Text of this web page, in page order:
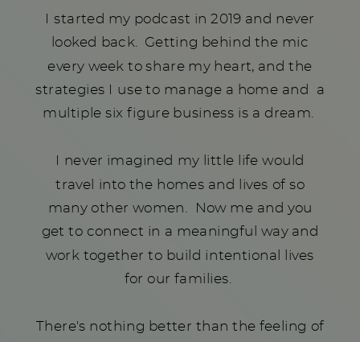
I started my podcast in 2019 and never
looked back. Getting behind the mic
every week to share my heart, and the
strategies I use to manage a home and a
multiple six figure business is a dream.
I never imagined my little life would
travel into the homes and lives of so
many other women. Now me and you
get to connect in a meaningful way and
work together to build intentional lives
for our families.
There's nothing better than the feeling of